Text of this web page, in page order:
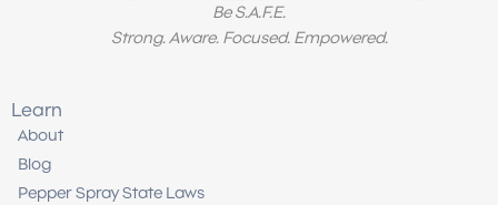
Be S.A.F.E.
Strong. Aware. Focused. Empowered.
Learn
About
Blog
Pepper Spray State Laws